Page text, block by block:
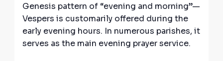
Genesis pattern of “evening and morning”—
Vespers is customarily offered during the
early evening hours. In numerous parishes, it
serves as the main evening prayer service.